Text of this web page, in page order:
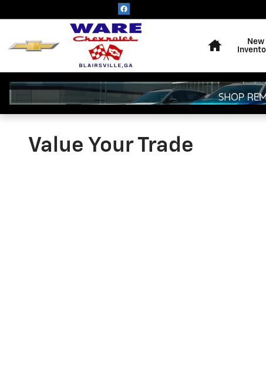
New
Value Your Trade